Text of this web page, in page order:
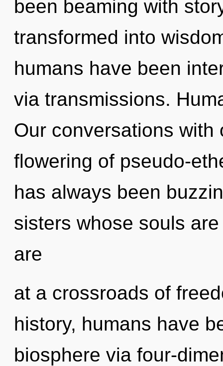
been beaming with
transformed into
humans have been
via transmissions.
Our conversations
flowering of pseudo-
has always been
sisters whose souls
are
at a crossroads of
history, humans have
biosphere via four-